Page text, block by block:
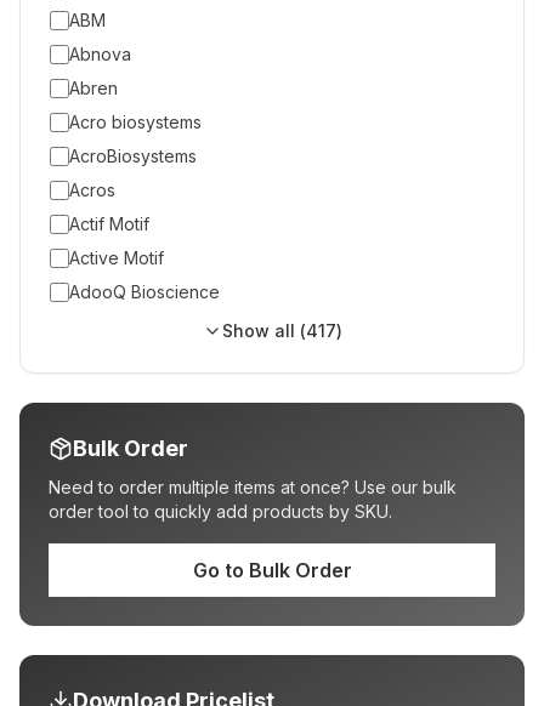
ABM
Abnova
Abren
Acro biosystems
AcroBiosystems
Acros
Actif Motif
Active Motif
AdooQ Bioscience
Show all (417)
Bulk Order
Need to order multiple items at once? Use our bulk
order tool to quickly add products by SKU.
Go to Bulk Order
Download Pricelist